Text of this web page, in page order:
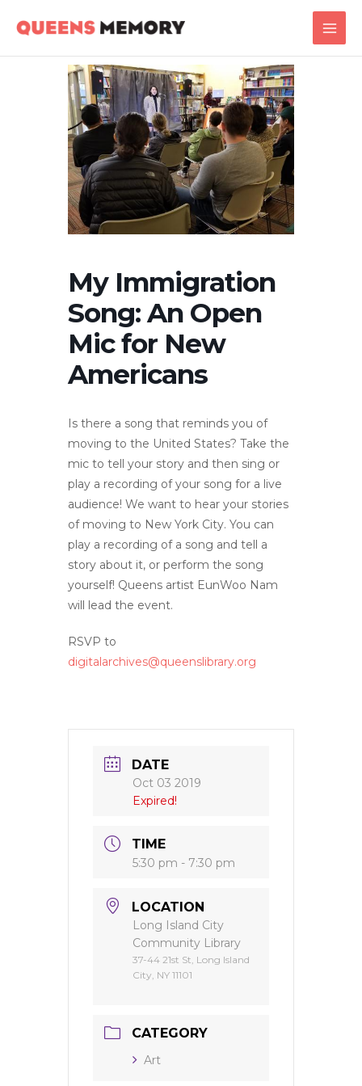
Main
My Immigration
Song: An Open
Mic for New
Americans
Is there a song that reminds you of
moving to the United States? Take the
mic to tell your story and then sing or
play a recording of your song for a live
audience! We want to hear your stories
of moving to New York City. You can
play a recording of a song and tell a
story about it, or perform the song
yourself! Queens artist EunWoo Nam
will lead the event.
RSVP to
digitalarchives@queenslibrary.org
DATE
Oct 03 2019
Expired!
TIME
5:30 pm - 7:30 pm
LOCATION
Long Island City
Community Library
37-44 21st St, Long Island
City, NY 11101
CATEGORY
Art